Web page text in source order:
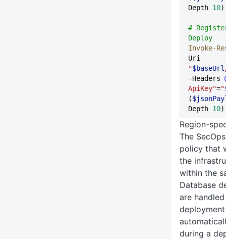
Depth 10)
#
Deploy
Invoke-
"$baseUrl
-Headers
ApiKey"="
(
Depth 10)
Region-
The
policy that
the
within the
Database
are
during a